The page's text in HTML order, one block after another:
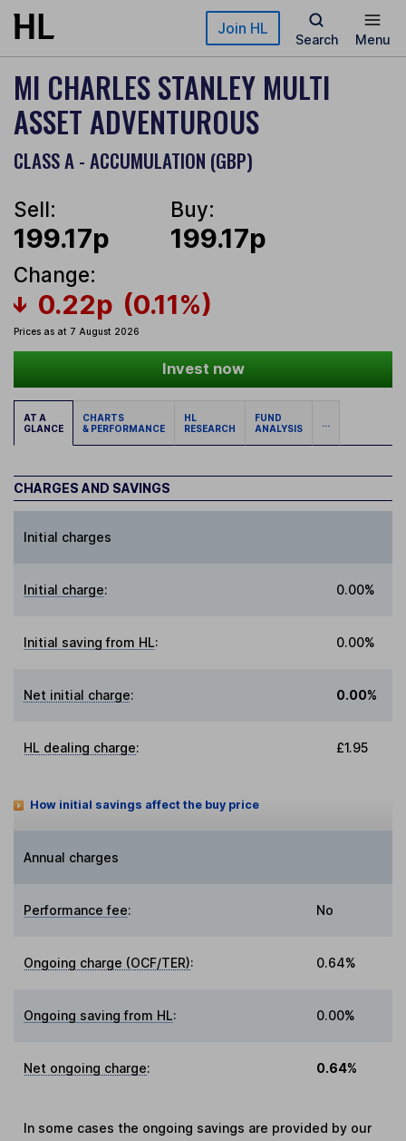
Skip to main content Join HL
Search Menu
MI CHARLES STANLEY MULTI
ASSET ADVENTUROUS
CLASS A - ACCUMULATION (GBP)
Sell:
199.17p
Buy:
199.17p
Change:
0.22p (0.11%)
Prices as at 7 August 2026
Invest now
AT A
GLANCE
CHARTS
& PERFORMANCE
HL
RESEARCH
FUND
ANALYSIS
...
CHARGES AND SAVINGS
Initial charges
Initial charge: 0.00%
Initial saving from HL: 0.00%
Net initial charge: 0.00%
HL dealing charge: £1.95
How initial savings affect the buy price
Annual charges
Performance fee: No
Ongoing charge (OCF/TER): 0.64%
Ongoing saving from HL: 0.00%
Net ongoing charge: 0.64%
In some cases the ongoing savings are provided by our